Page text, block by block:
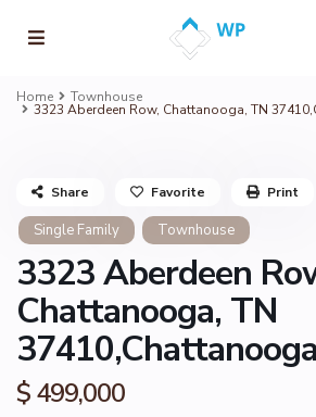
Home Townhouse
3323 Aberdeen Row, Chattanooga, TN
Single Family Townhouse
3323 Aberdeen
Chattanooga, TN
37410,Chattanooga
$ 499,000
Share Favorite Print